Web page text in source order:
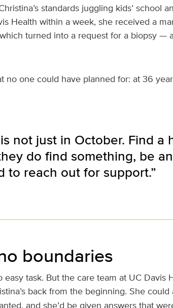
standards juggling kids’ school
Health within a week, she received a
turned into a request for a biopsy —
one could have planned for: at 36
not just in October. Find a
do find something, be
to reach out for support.”
boundaries
easy task. But the care team at UC Davis
back from the beginning. She
and she’d be given answers that